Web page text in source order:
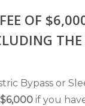
OF
Bypass or
$6,000if you